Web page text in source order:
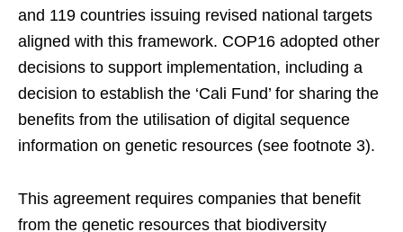
and 119 countries issuing revised national targets
aligned with this framework. COP16 adopted other
decisions to support implementation, including a
decision to establish the ‘Cali Fund’ for sharing the
benefits from the utilisation of digital sequence
information on genetic resources (see footnote 3).
This agreement requires companies that benefit
from the genetic resources that biodiversity